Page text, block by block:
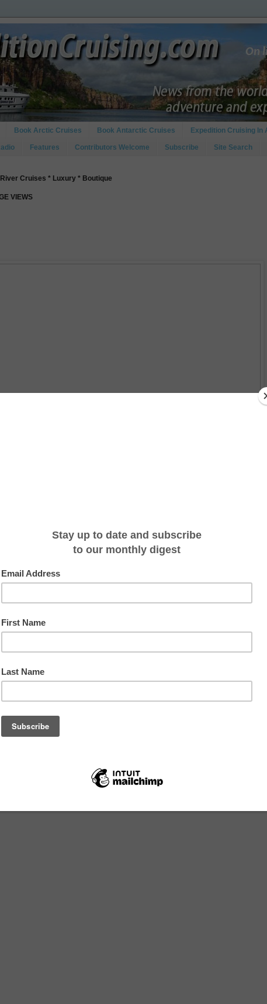
Book Arctic Cruises Book Antarctic Cruises Expedition Cruising In
Features Contributors Welcome Subscribe Site Search
Cruises * Luxury * Boutique
VIEWS
that long-time boutique Kimberley expedition cruise operator,
who recently sold his successful
Journey Beyondin 2019.
and award-winning business like this and look forward to taking the
we’re currently completing,” Thomas told expeditioncruising.com
9193 6131